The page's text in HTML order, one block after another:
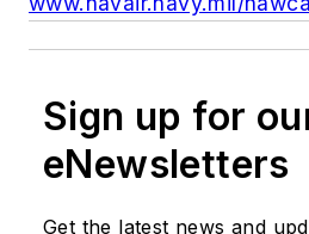
Sign up for
eNewsletters
Get the latest news and